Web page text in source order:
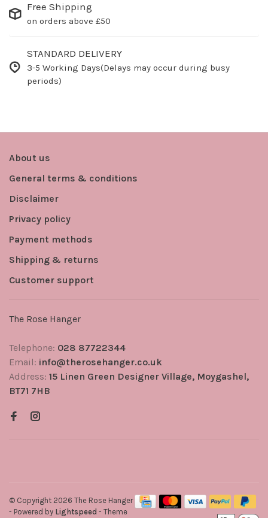
Free Shipping
on orders above £50
STANDARD DELIVERY
3-5 Working Days(Delays may occur during busy
periods)
About us
General terms & conditions
Disclaimer
Privacy policy
Payment methods
Shipping & returns
Customer support
The Rose Hanger
Telephone: 028 87722344
Email: info@therosehanger.co.uk
Address: 15 Linen Green Designer Village, Moygashel,
BT71 7HB
© Copyright 2026 The Rose Hanger
- Powered by Lightspeed - Theme